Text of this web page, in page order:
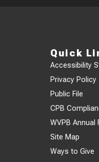
Quick
Accessibility
Privacy Policy
Public File
CPB
WVPB Annual
Site Map
Ways to Give